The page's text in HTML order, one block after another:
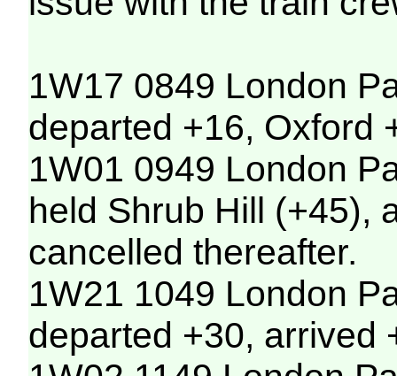
1W17 0849 London
departed +16, Oxford
1W01 0949 London
held Shrub Hill (+45),
cancelled thereafter.
1W21 1049 London
departed +30, arrived